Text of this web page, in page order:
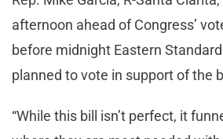
afternoon ahead of Congress’
before midnight Eastern
planned to vote in support of the
“While this bill isn’t perfect, it